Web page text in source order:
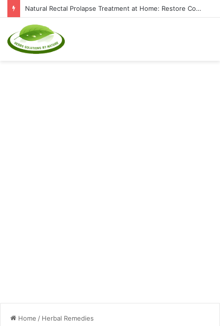
Natural Rectal Prolapse Treatment at Home: Restore Comfort Without Surgery
Home / Herbal Remedies